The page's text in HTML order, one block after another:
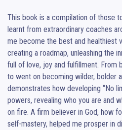
This book is a compilation of those
learnt from extraordinary coaches
me become the best and healthiest
creating a roadmap, unleashing the
full of love, joy and fulfillment. From
to went on becoming wilder, bolder
demonstrates how developing “No
powers, revealing who you are and
on fire. A firm believer in God, how
self-mastery, helped me prosper in